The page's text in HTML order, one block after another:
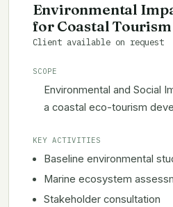
Environmental
for Coastal
Client available on request
SCOPE
Environmental and Social
a coastal eco-tourism
KEY ACTIVITIES
Baseline environmental
Marine ecosystem
Stakeholder consultation